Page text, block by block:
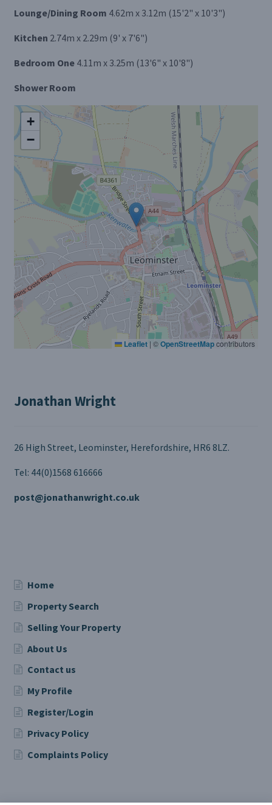
Lounge/Dining Room 4.62m x 3.12m (15'2" x 10'3")
Kitchen 2.74m x 2.29m (9' x 7'6")
Bedroom One 4.11m x 3.25m (13'6" x 10'8")
Shower Room
+
−
Leaflet | ©OpenStreetMapcontributors
Jonathan Wright
26 High Street, Leominster, Herefordshire, HR6 8LZ.
Tel: 44(0)1568 616666
post@jonathanwright.co.uk
Home
Property Search
Selling Your Property
About Us
Contact us
My Profile
Register/Login
Privacy Policy
Complaints Policy